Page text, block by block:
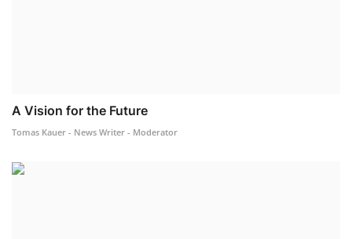
A Vision for the Future
Tomas Kauer - News Writer - Moderator